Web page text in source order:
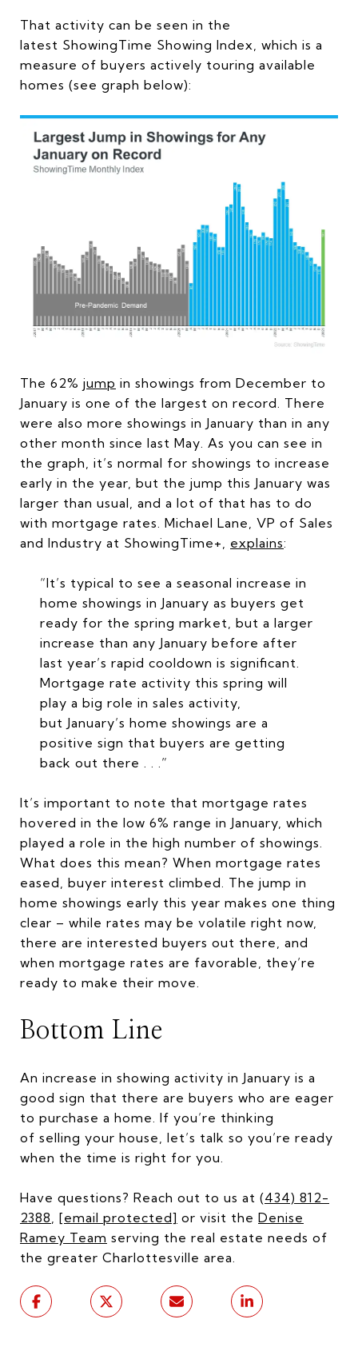
That activity can be seen in the
latest ShowingTime Showing Index, which is a
measure of buyers actively touring available
homes (see graph below):
The 62% jump in showings from December to
January is one of the largest on record. There
were also more showings in January than in any
other month since last May. As you can see in
the graph, it’s normal for showings to increase
early in the year, but the jump this January was
larger than usual, and a lot of that has to do
with mortgage rates. Michael Lane, VP of Sales
and Industry at ShowingTime+, explains:
“It’s typical to see a seasonal increase in
home showings in January as buyers get
ready for the spring market, but a larger
increase than any January before after
last year’s rapid cooldown is significant.
Mortgage rate activity this spring will
play a big role in sales activity,
but January’s home showings are a
positive sign that buyers are getting
back out there . . .”
It’s important to note that mortgage rates
hovered in the low 6% range in January, which
played a role in the high number of showings.
What does this mean? When mortgage rates
eased, buyer interest climbed. The jump in
home showings early this year makes one thing
clear – while rates may be volatile right now,
there are interested buyers out there, and
when mortgage rates are favorable, they’re
ready to make their move.
Bottom Line
An increase in showing activity in January is a
good sign that there are buyers who are eager
to purchase a home. If you’re thinking
of selling your house, let’s talk so you’re ready
when the time is right for you.
Have questions? Reach out to us at (434) 812-
2388, [email protected] or visit the Denise
Ramey Team serving the real estate needs of
the greater Charlottesville area.